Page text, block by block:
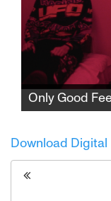
Only Good
an escalating
polarizing
with no way out.
Download